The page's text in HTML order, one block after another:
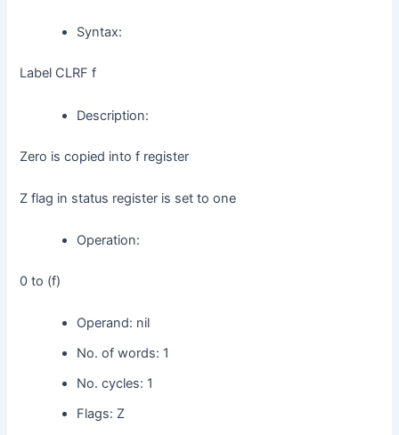
Syntax:
Label CLRF f
Description:
Zero is copied into f register
Z flag in status register is set to one
Operation:
0 to (f)
Operand: nil
No. of words: 1
No. cycles: 1
Flags: Z